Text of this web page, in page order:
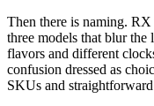
Then there is naming.
three models that blur
flavors and different
confusion dressed as
SKUs and straightforward